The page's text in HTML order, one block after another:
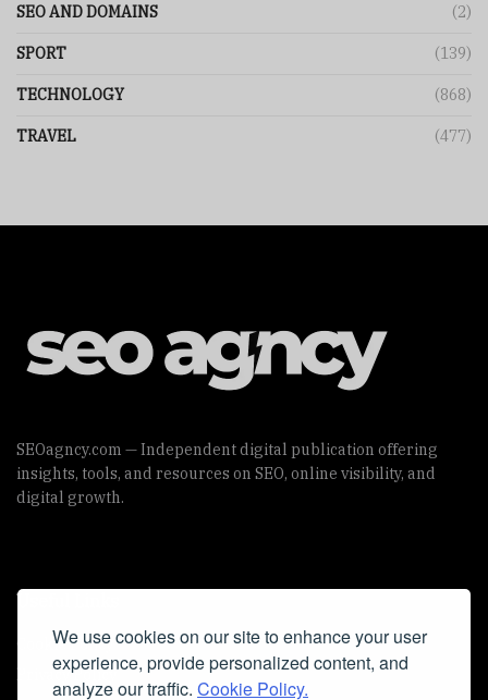
We use cookies on our site to enhance your user
experience, provide personalized content, and
analyze our traffic. Cookie Policy.
SEO AND DOMAINS (2)
SPORT (139)
TECHNOLOGY (868)
TRAVEL (477)
SEOagncy.com — Independent digital publication offering
insights, tools, and resources on SEO, online visibility, and
digital growth.
Useful Links
Cookie Policy
Privacy Policy